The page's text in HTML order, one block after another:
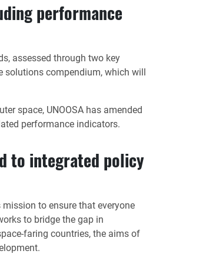
performance
assessed through two key
solutions compendium, which will
space, UNOOSA has amended
performance indicators.
to integrated policy
to ensure that everyone
to bridge the gap in
faring countries, the aims of